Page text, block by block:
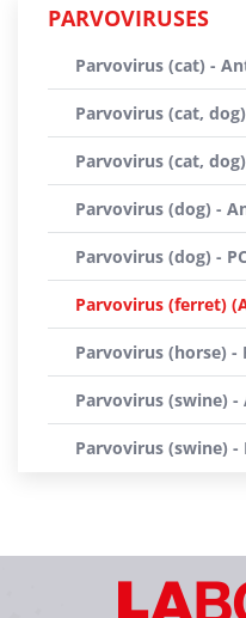
PARVOVIRUSES
Parvovirus (cat) -
Parvovirus (cat,
Parvovirus (cat,
Parvovirus (dog) -
Parvovirus (dog) -
Parvovirus (ferret)
Parvovirus (horse) -
Parvovirus (swine)
Parvovirus (swine) -